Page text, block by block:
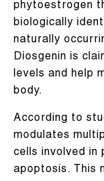
phytoestrogen
biologically
naturally
Diosgenin is
levels and help
body.
According to
modulates
cells involved
apoptosis. This